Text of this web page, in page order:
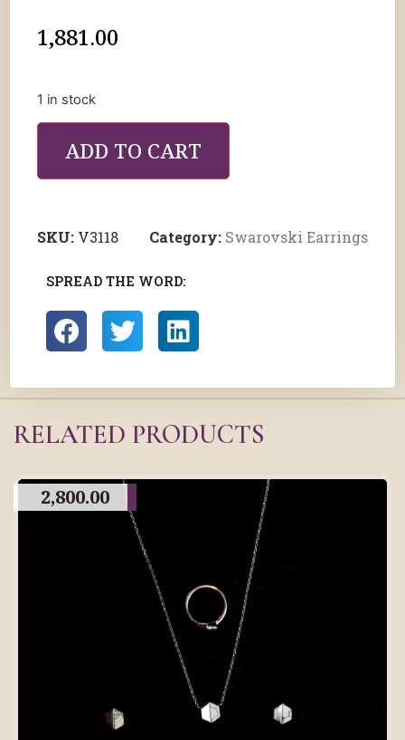
1,881.00
1 in stock
ADD TO CART
SKU: V3118 Category: Swarovski Earrings
SPREAD THE WORD:
RELATED PRODUCTS
2,800.00